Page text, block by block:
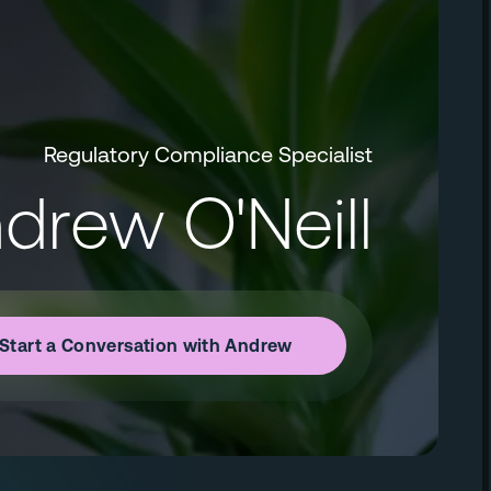
Regulatory Compliance Specialist
O'Neill
Start a Conversation with Andrew